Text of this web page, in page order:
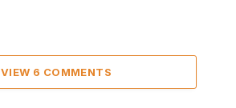
VIEW 6 COMMENTS